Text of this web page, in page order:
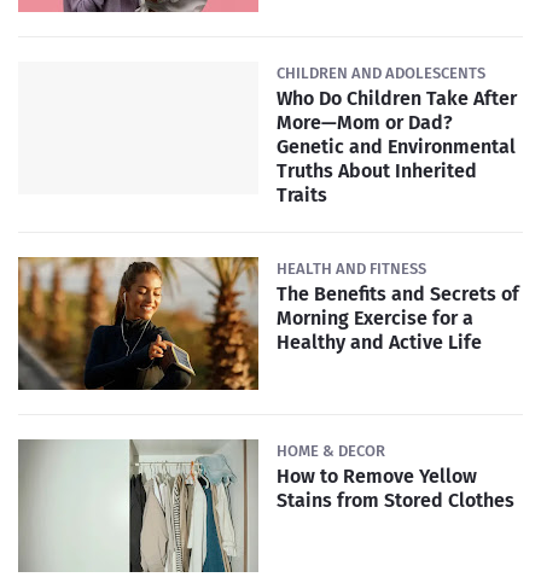
CHILDREN AND ADOLESCENTS
Who Do Children Take After
More—Mom or Dad?
Genetic and Environmental
Truths About Inherited
Traits
HEALTH AND FITNESS
The Benefits and Secrets of
Morning Exercise for a
Healthy and Active Life
HOME & DECOR
How to Remove Yellow
Stains from Stored Clothes